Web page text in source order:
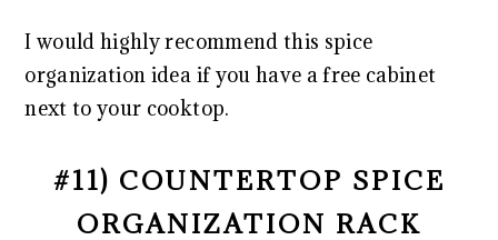
I would highly recommend this spice
organization idea if you have a free cabinet
next to your cooktop.
#11) COUNTERTOP SPICE
ORGANIZATION RACK